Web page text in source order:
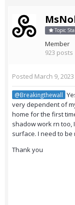
Topic
Member
923 posts
Posted March 9, 2023
@Breakingthewall
very dependent of
home for the first
shadow work rn too,
surface. I need to
Thank you